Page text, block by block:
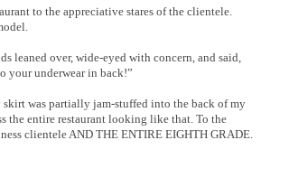
to the appreciative stares of the clientele.
leaned over, wide-eyed with concern, and said,
your underwear in back!”
skirt was partially jam-stuffed into the back of my
the entire restaurant looking like that. To the
clientele AND THE ENTIRE EIGHTH GRADE.